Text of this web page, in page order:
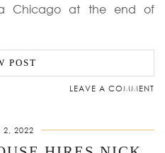
Chicago at the end of
POST
LEAVE A COMMENT
2, 2022